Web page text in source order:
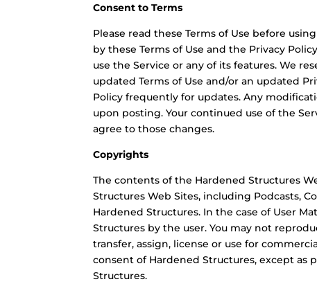
Consent to Terms
Please read these Terms of Use before
by these Terms of Use and the Privacy
use the Service or any of its features. We
updated Terms of Use and/or an updated
Policy frequently for updates. Any
upon posting. Your continued use of the
agree to those changes.
Copyrights
The contents of the Hardened Structures
Structures Web Sites, including Podcasts,
Hardened Structures. In the case of User
Structures by the user. You may not
transfer, assign, license or use for
consent of Hardened Structures, except as
Structures.